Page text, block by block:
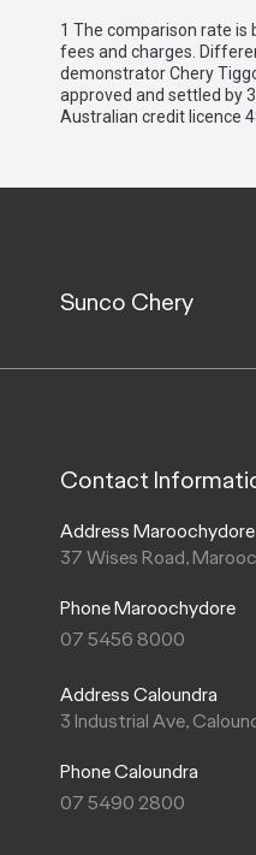
1 The comparison rate is
fees and charges.
demonstrator Chery
approved and settled by
Australian credit licence
Sunco Chery
Contact
Address Maroochydore
37 Wises Road,
Phone Maroochydore
07 5456 8000
Address Caloundra
3 Industrial Ave,
Phone Caloundra
07 5490 2800